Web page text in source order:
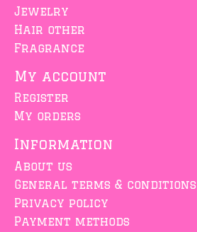
Jewelry
Hair other
Fragrance
My account
Register
My orders
Information
About us
General terms & conditions
Privacy policy
Payment methods